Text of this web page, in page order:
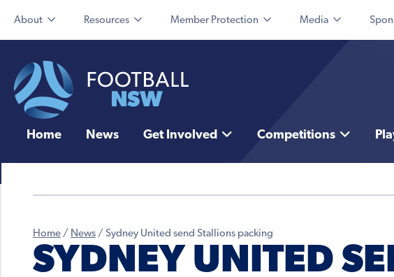
About Resources Member Protection Media
Home News Get Involved Competitions
Home / News / Sydney United send Stallions packing
SYDNEY UNITED